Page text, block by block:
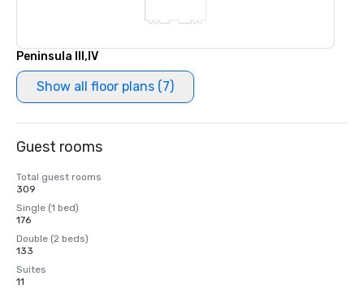
Peninsula III,IV
Show all floor plans (7)
Guest rooms
Total guest rooms
309
Single (1 bed)
176
Double (2 beds)
133
Suites
11